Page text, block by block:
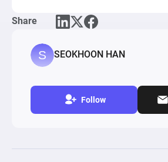
Share
SEOKHOON HAN
Follow